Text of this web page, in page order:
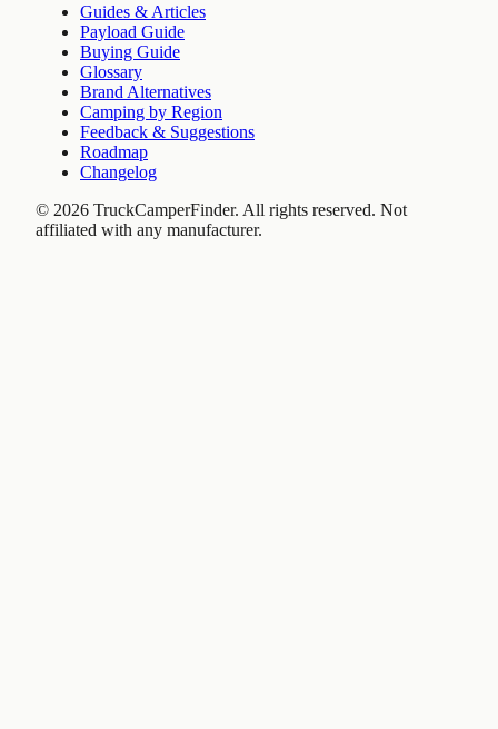
Guides & Articles
Payload Guide
Buying Guide
Glossary
Brand Alternatives
Camping by Region
Feedback & Suggestions
Roadmap
Changelog
© 2026 TruckCamperFinder. All rights reserved. Not
affiliated with any manufacturer.